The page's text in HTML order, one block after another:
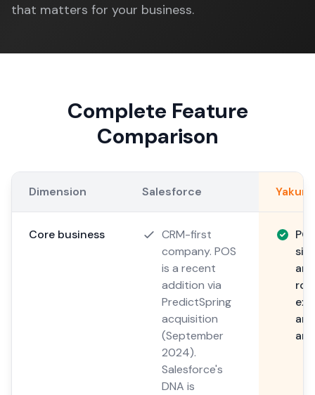
that matters for your business.
Complete Feature
Comparison
Dimension Salesforce
Core business
CRM-first
company. POS
is a recent
addition via
PredictSpring
acquisition
(September
2024).
Salesforce's
DNA is